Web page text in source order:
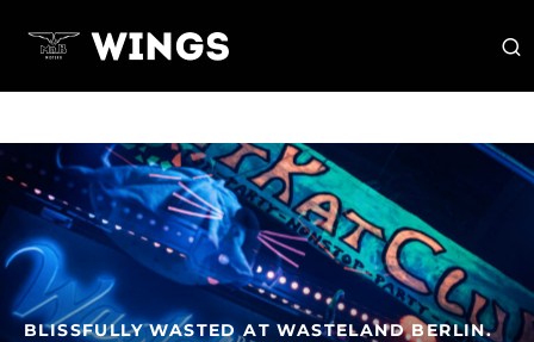
BLISSFULLY WASTED AT WASTELAND BERLIN.